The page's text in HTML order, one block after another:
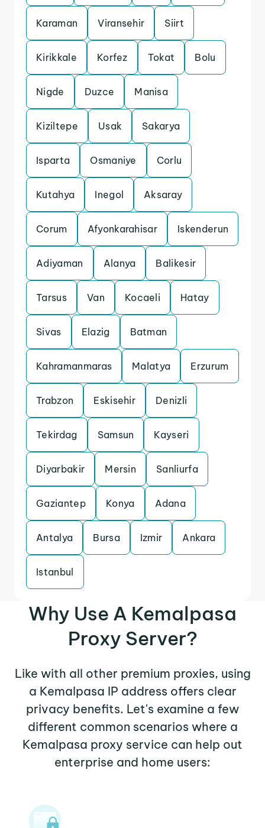
Karaman Viransehir Siirt
Kirikkale Korfez Tokat Bolu
Nigde Duzce Manisa
Kiziltepe Usak Sakarya
Isparta Osmaniye Corlu
Kutahya Inegol Aksaray
Corum Afyonkarahisar Iskenderun
Adiyaman Alanya Balikesir
Tarsus Van Kocaeli Hatay
Sivas Elazig Batman
Kahramanmaras Malatya Erzurum
Trabzon Eskisehir Denizli
Tekirdag Samsun Kayseri
Diyarbakir Mersin Sanliurfa
Gaziantep Konya Adana
Antalya Bursa Izmir Ankara
Istanbul
Why Use A Kemalpasa
Proxy Server?
Like with all other premium proxies, using
a Kemalpasa IP address offers clear
privacy benefits. Let's examine a few
different common scenarios where a
Kemalpasa proxy service can help out
enterprise and home users: